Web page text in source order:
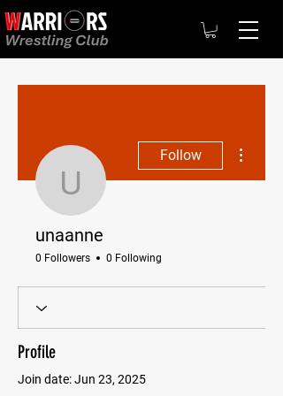
unaanne
Follow
unaanne
0 Followers 0 Following
Profile
Join date: Jun 23, 2025